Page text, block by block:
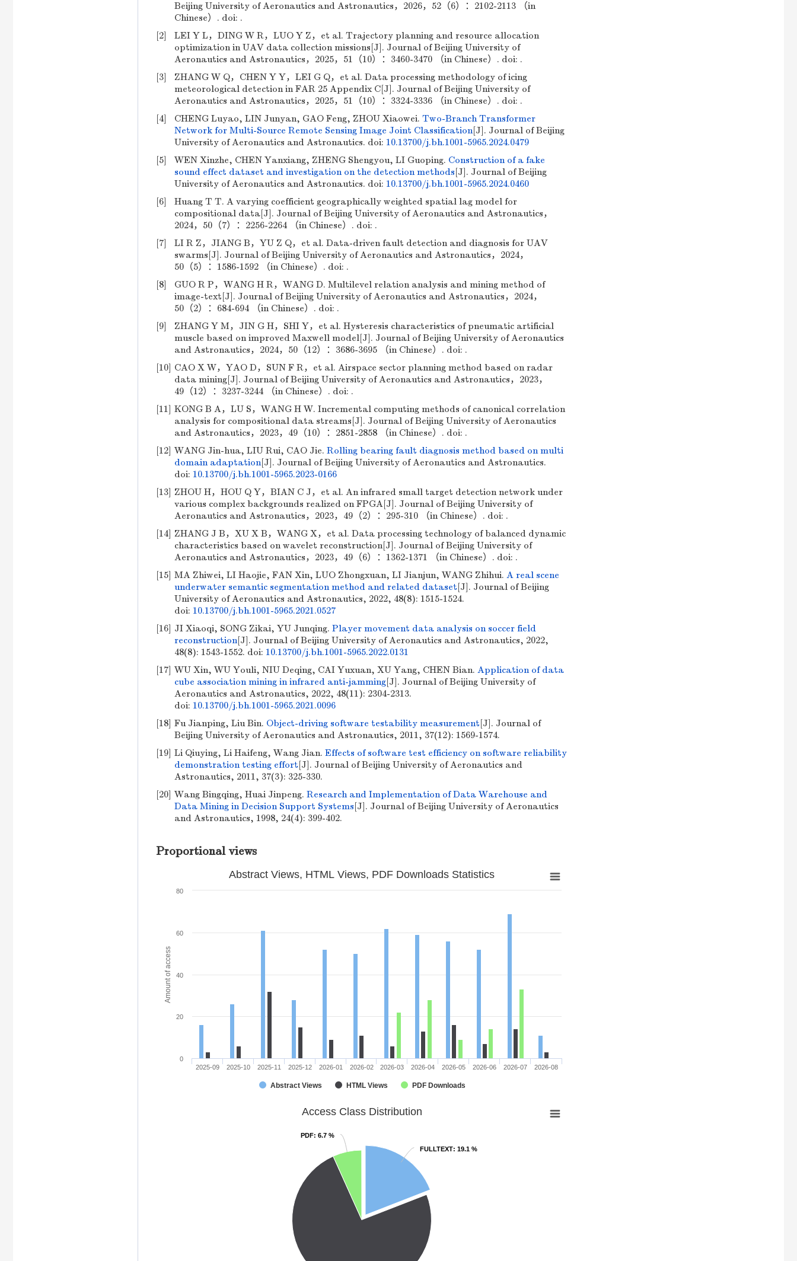
Beijing University of Aeronautics and Astronautics，2026，52（6）：2102-2113 （in
Chinese）. doi: .
[2]
LEI Y L，DING W R，LUO Y Z，et al. Trajectory planning and resource allocation
optimization in UAV data collection missions[J]. Journal of Beijing University of
Aeronautics and Astronautics，2025，51（10）：3460-3470 （in Chinese）. doi: .
[3]
ZHANG W Q，CHEN Y Y，LEI G Q，et al. Data processing methodology of icing
meteorological detection in FAR 25 Appendix C[J]. Journal of Beijing University of
Aeronautics and Astronautics，2025，51（10）：3324-3336 （in Chinese）. doi: .
[4]
CHENG Luyao, LIN Junyan, GAO Feng, ZHOU Xiaowei. Two-Branch Transformer
Network for Multi-Source Remote Sensing Image Joint Classification[J]. Journal of Beijing
University of Aeronautics and Astronautics. doi: 10.13700/j.bh.1001-5965.2024.0479
[5]
WEN Xinzhe, CHEN Yanxiang, ZHENG Shengyou, LI Guoping. Construction of a fake
sound effect dataset and investigation on the detection methods[J]. Journal of Beijing
University of Aeronautics and Astronautics. doi: 10.13700/j.bh.1001-5965.2024.0460
[6]
Huang T T. A varying coefficient geographically weighted spatial lag model for
compositional data[J]. Journal of Beijing University of Aeronautics and Astronautics，
2024，50（7）：2256-2264 （in Chinese）. doi: .
[7]
LI R Z，JIANG B，YU Z Q，et al. Data-driven fault detection and diagnosis for UAV
swarms[J]. Journal of Beijing University of Aeronautics and Astronautics，2024，
50（5）：1586-1592 （in Chinese）. doi: .
[8]
GUO R P，WANG H R，WANG D. Multilevel relation analysis and mining method of
image-text[J]. Journal of Beijing University of Aeronautics and Astronautics，2024，
50（2）：684-694 （in Chinese）. doi: .
[9]
ZHANG Y M，JIN G H，SHI Y，et al. Hysteresis characteristics of pneumatic artificial
muscle based on improved Maxwell model[J]. Journal of Beijing University of Aeronautics
and Astronautics，2024，50（12）：3686-3695 （in Chinese）. doi: .
[10] CAO X W，YAO D，SUN F R，et al. Airspace sector planning method based on radar
data mining[J]. Journal of Beijing University of Aeronautics and Astronautics，2023，
49（12）：3237-3244 （in Chinese）. doi: .
[11] KONG B A，LU S，WANG H W. Incremental computing methods of canonical correlation
analysis for compositional data streams[J]. Journal of Beijing University of Aeronautics
and Astronautics，2023，49（10）：2851-2858 （in Chinese）. doi: .
[12] WANG Jin-hua, LIU Rui, CAO Jie. Rolling bearing fault diagnosis method based on multi
domain adaptation[J]. Journal of Beijing University of Aeronautics and Astronautics.
doi: 10.13700/j.bh.1001-5965.2023-0166
[13] ZHOU H，HOU Q Y，BIAN C J，et al. An infrared small target detection network under
various complex backgrounds realized on FPGA[J]. Journal of Beijing University of
Aeronautics and Astronautics，2023，49（2）：295-310 （in Chinese）. doi: .
[14] ZHANG J B，XU X B，WANG X，et al. Data processing technology of balanced dynamic
characteristics based on wavelet reconstruction[J]. Journal of Beijing University of
Aeronautics and Astronautics，2023，49（6）：1362-1371 （in Chinese）. doi: .
[15] MA Zhiwei, LI Haojie, FAN Xin, LUO Zhongxuan, LI Jianjun, WANG Zhihui. A real scene
underwater semantic segmentation method and related dataset[J]. Journal of Beijing
University of Aeronautics and Astronautics, 2022, 48(8): 1515-1524.
doi: 10.13700/j.bh.1001-5965.2021.0527
[16] JI Xiaoqi, SONG Zikai, YU Junqing. Player movement data analysis on soccer field
reconstruction[J]. Journal of Beijing University of Aeronautics and Astronautics, 2022,
48(8): 1543-1552. doi: 10.13700/j.bh.1001-5965.2022.0131
[17] WU Xin, WU Youli, NIU Deqing, CAI Yuxuan, XU Yang, CHEN Bian. Application of data
cube association mining in infrared anti-jamming[J]. Journal of Beijing University of
Aeronautics and Astronautics, 2022, 48(11): 2304-2313.
doi: 10.13700/j.bh.1001-5965.2021.0096
[18] Fu Jianping, Liu Bin. Object-driving software testability measurement[J]. Journal of
Beijing University of Aeronautics and Astronautics, 2011, 37(12): 1569-1574.
[19] Li Qiuying, Li Haifeng, Wang Jian. Effects of software test efficiency on software reliability
demonstration testing effort[J]. Journal of Beijing University of Aeronautics and
Astronautics, 2011, 37(3): 325-330.
[20] Wang Bingqing, Huai Jinpeng. Research and Implementation of Data Warehouse and
Data Mining in Decision Support Systems[J]. Journal of Beijing University of Aeronautics
and Astronautics, 1998, 24(4): 399-402.
Proportional views
Amount of access
Abstract Views, HTML Views, PDF Downloads Statistics
Abstract Views HTML Views PDF Downloads
2025-09 2025-10 2025-11 2025-12 2026-01 2026-02 2026-03 2026-04 2026-05 2026-06 2026-07 2026-08
0
20
40
60
80
Access Class Distribution
FULLTEXT: 19.1 %
FULLTEXT: 19.1 %
PDF: 6.7 %
PDF: 6.7 %